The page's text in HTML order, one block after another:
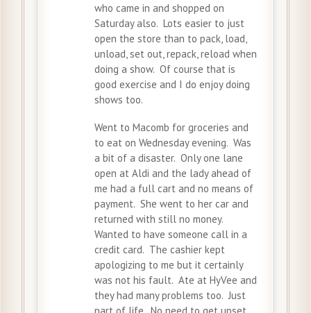
who came in and shopped on
Saturday also. Lots easier to just
open the store than to pack, load,
unload, set out, repack, reload when
doing a show. Of course that is
good exercise and I do enjoy doing
shows too.
Went to Macomb for groceries and
to eat on Wednesday evening. Was
a bit of a disaster. Only one lane
open at Aldi and the lady ahead of
me had a full cart and no means of
payment. She went to her car and
returned with still no money.
Wanted to have someone call in a
credit card. The cashier kept
apologizing to me but it certainly
was not his fault. Ate at HyVee and
they had many problems too. Just
part of life. No need to get upset